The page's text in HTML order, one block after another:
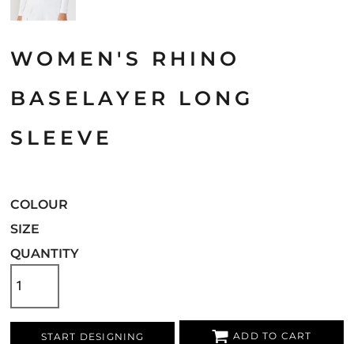
WOMEN'S RHINO
BASELAYER LONG
SLEEVE
COLOUR
SIZE
QUANTITY
START DESIGNING ADD TO CART